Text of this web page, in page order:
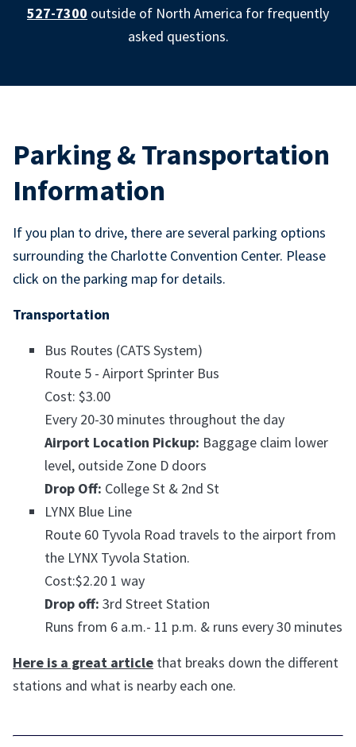
527-7300 outside of North America for frequently
asked questions.
Parking & Transportation
Information
If you plan to drive, there are several parking options
surrounding the Charlotte Convention Center. Please
click on the parking map for details.
Transportation
Bus Routes (CATS System)
Route 5 - Airport Sprinter Bus
Cost: $3.00
Every 20-30 minutes throughout the day
Airport Location Pickup: Baggage claim lower
level, outside Zone D doors
Drop Off: College St & 2nd St
LYNX Blue Line
Route 60 Tyvola Road travels to the airport from
the LYNX Tyvola Station.
Cost:$2.20 1 way
Drop off: 3rd Street Station
Runs from 6 a.m.- 11 p.m. & runs every 30 minutes
Here is a great article that breaks down the different
stations and what is nearby each one.